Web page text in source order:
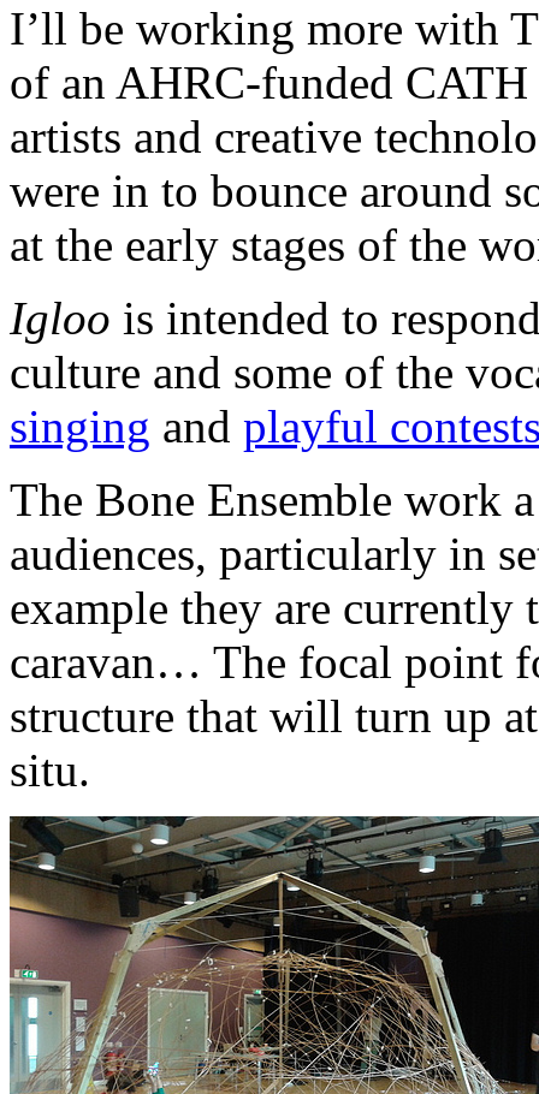
I’ll be working more with
of an AHRC-funded CATH
artists and creative
were in to bounce around
at the early stages of the
Igloo is intended to
culture and some of the
singing and playful
The Bone Ensemble work
audiences, particularly in
example they are currently
caravan… The focal point
structure that will turn up
situ.